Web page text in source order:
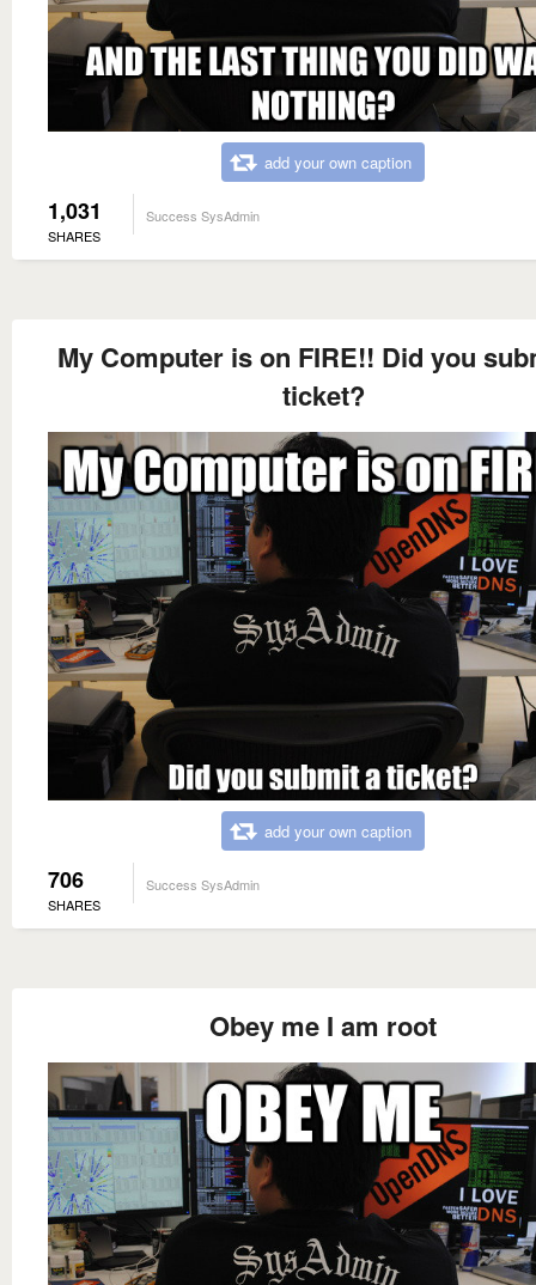
add your own caption
1,031
SHARES
Success SysAdmin
My Computer is on FIRE!! Did you
ticket?
add your own caption
706
SHARES
Success SysAdmin
Obey me I am root